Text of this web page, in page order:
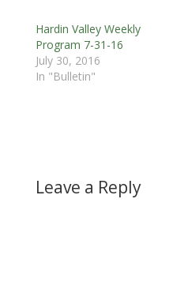
Hardin Valley Weekly
Program 7-31-16
July 30, 2016
In "Bulletin"
Leave a Reply